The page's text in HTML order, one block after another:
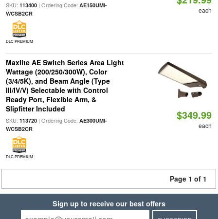
SKU: 113400| Ordering Code: AE150UMI-
WCSB2CR
DLC PREMIUM
each
Maxlite AE Switch Series Area Light
Wattage (200/250/300W), Color
(3/4/5K), and Beam Angle (Type
III/IV/V) Selectable with Control
Ready Port, Flexible Arm, &
Slipfitter Included
SKU: 113720| Ordering Code: AE300UMI-
WCSB2CR
DLC PREMIUM
$349.99
each
Page 1 of 1
Sign up to receive our best offers